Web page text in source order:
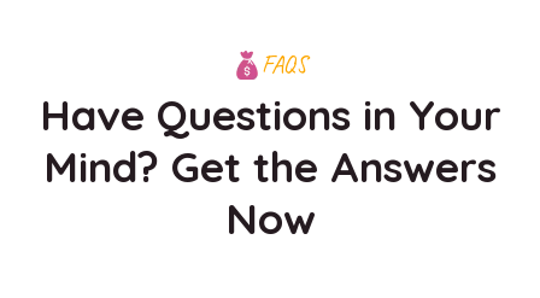
FAQS
Have Questions in Your
Mind? Get the Answers
Now